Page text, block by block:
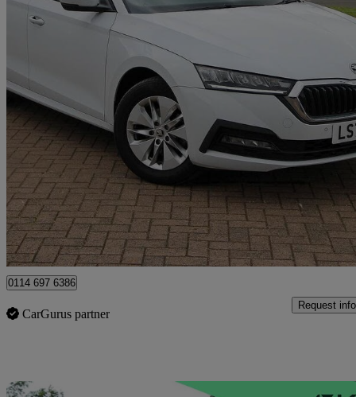
2022 Skoda Octavia
2.0 Tdi Se Technology 5dr Dsg24,525 miles
£19,289
Approved used
Sheffield
0114 697 6386
CarGurus partner
Request info